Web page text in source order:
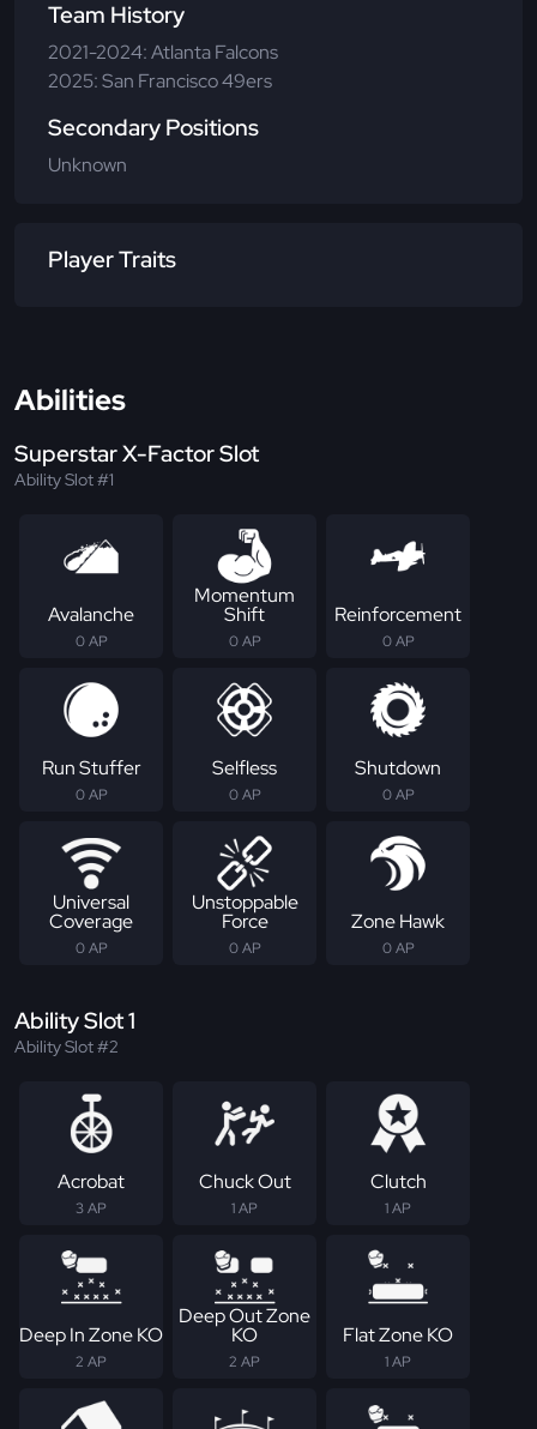
Team History
2021-2024: Atlanta Falcons
2025: San Francisco 49ers
Secondary Positions
Unknown
Player Traits
Abilities
Superstar X-Factor Slot
Ability Slot #1
Avalanche
0 AP
Momentum
Shift
0 AP
Reinforcement
0 AP
Run Stuffer
0 AP
Selfless
0 AP
Shutdown
0 AP
Universal
Coverage
0 AP
Unstoppable
Force
0 AP
Zone Hawk
0 AP
Ability Slot 1
Ability Slot #2
Acrobat
3 AP
Chuck Out
1 AP
Clutch
1 AP
Deep In Zone KO
2 AP
Deep Out Zone
KO
2 AP
Flat Zone KO
1 AP